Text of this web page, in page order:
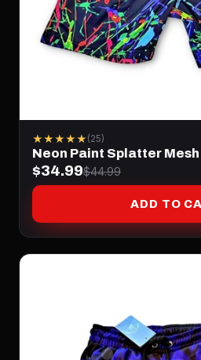
★★★★★ (25)
Neon Paint Splatter
$34.99$44.99
ADD TO